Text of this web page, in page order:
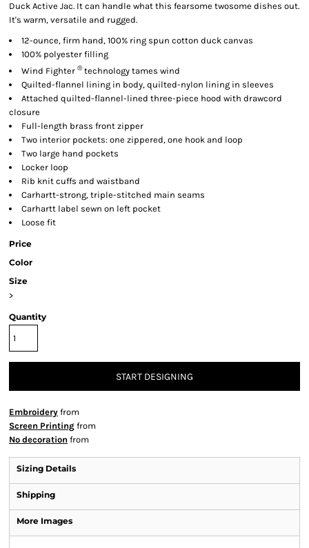
Duck Active Jac. It can handle what this fearsome twosome dishes out.
It's warm, versatile and rugged.
12-ounce, firm hand, 100% ring spun cotton duck canvas
100% polyester filling
Wind Fighter ®technology tames wind
Quilted-flannel lining in body, quilted-nylon lining in sleeves
Attached quilted-flannel-lined three-piece hood with drawcord
closure
Full-length brass front zipper
Two interior pockets: one zippered, one hook and loop
Two large hand pockets
Locker loop
Rib knit cuffs and waistband
Carhartt-strong, triple-stitched main seams
Carhartt label sewn on left pocket
Loose fit
Price
Color
Size
>
Quantity
START DESIGNING
Embroidery from
Screen Printing from
No decoration from
Sizing Details
Shipping
More Images